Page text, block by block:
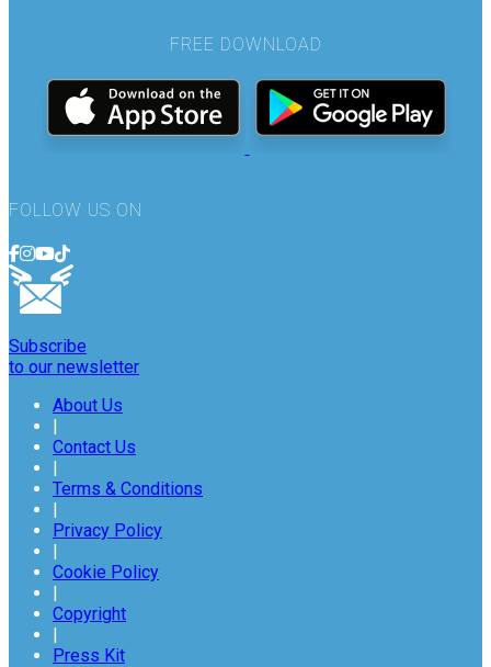
FREE DOWNLOAD
FOLLOW US ON
Subscribe
to our newsletter
About Us
|
Contact Us
|
Terms & Conditions
|
Privacy Policy
|
Cookie Policy
|
Copyright
|
Press Kit